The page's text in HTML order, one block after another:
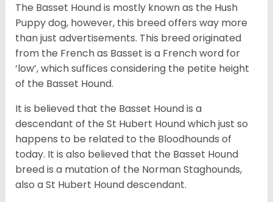
The Basset Hound is mostly known as the Hush
Puppy dog, however, this breed offers way more
than just advertisements. This breed originated
from the French as Basset is a French word for
‘low’, which suffices considering the petite height
of the Basset Hound.
It is believed that the Basset Hound is a
descendant of the St Hubert Hound which just so
happens to be related to the Bloodhounds of
today. It is also believed that the Basset Hound
breed is a mutation of the Norman Staghounds,
also a St Hubert Hound descendant.